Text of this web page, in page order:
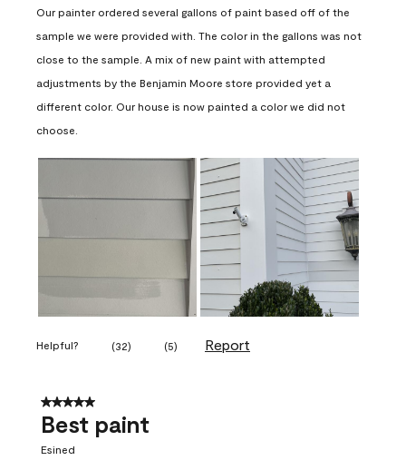
Our painter ordered several gallons of paint based off of the
sample we were provided with. The color in the gallons was not
close to the sample. A mix of new paint with attempted
adjustments by the Benjamin Moore store provided yet a
different color. Our house is now painted a color we did not
choose.
Helpful? (32) (5) Report
5 out of 5 stars.
Best paint
Esined